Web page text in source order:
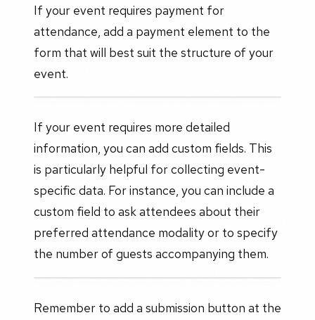
If your event requires payment for
attendance, add a payment element to the
form that will best suit the structure of your
event.
If your event requires more detailed
information, you can add custom fields. This
is particularly helpful for collecting event-
specific data. For instance, you can include a
custom field to ask attendees about their
preferred attendance modality or to specify
the number of guests accompanying them.
Remember to add a submission button at the